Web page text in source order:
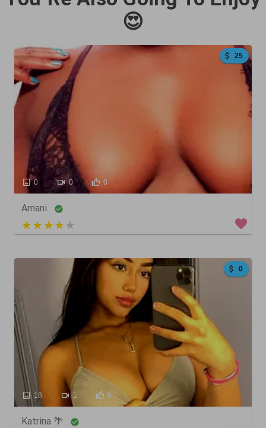
😍
25
0 0 0
Amani
5 out of 5
0
18 1 0
Katrina 🌴